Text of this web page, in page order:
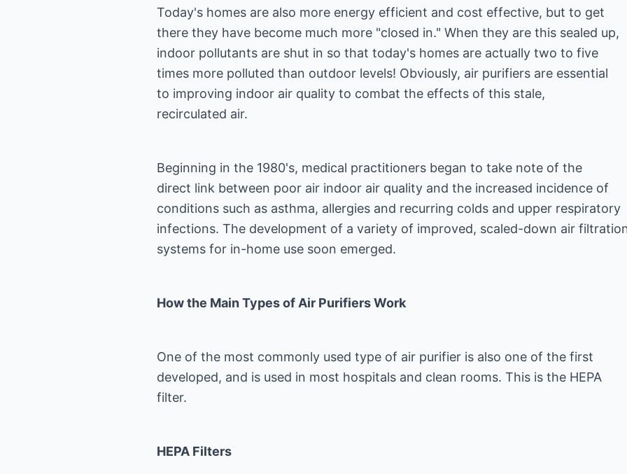
Today's homes are also more energy efficient and cost effective, but to get
there they have become much more "closed in." When they are this sealed up,
indoor pollutants are shut in so that today's homes are actually two to five
times more polluted than outdoor levels! Obviously, air purifiers are essential
to improving indoor air quality to combat the effects of this stale,
recirculated air.
Beginning in the 1980's, medical practitioners began to take note of the
direct link between poor air indoor air quality and the increased incidence of
conditions such as asthma, allergies and recurring colds and upper respiratory
infections. The development of a variety of improved, scaled-down air
systems for in-home use soon emerged.
How the Main Types of Air Purifiers Work
One of the most commonly used type of air purifier is also one of the first
developed, and is used in most hospitals and clean rooms. This is the HEPA
filter.
HEPA Filters